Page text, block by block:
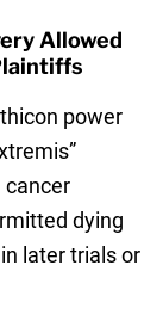
Allowed
power
dying
later trials or